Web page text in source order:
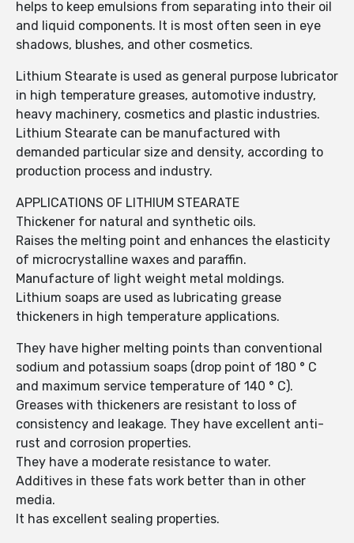
helps to keep emulsions from separating into their oil
and liquid components. It is most often seen in eye
shadows, blushes, and other cosmetics.
Lithium Stearate is used as general purpose lubricator
in high temperature greases, automotive industry,
heavy machinery, cosmetics and plastic industries.
Lithium Stearate can be manufactured with
demanded particular size and density, according to
production process and industry.
APPLICATIONS OF LITHIUM STEARATE
Thickener for natural and synthetic oils.
Raises the melting point and enhances the elasticity
of microcrystalline waxes and paraffin.
Manufacture of light weight metal moldings.
Lithium soaps are used as lubricating grease
thickeners in high temperature applications.
They have higher melting points than conventional
sodium and potassium soaps (drop point of 180 ° C
and maximum service temperature of 140 ° C).
Greases with thickeners are resistant to loss of
consistency and leakage. They have excellent anti-
rust and corrosion properties.
They have a moderate resistance to water.
Additives in these fats work better than in other
media.
It has excellent sealing properties.